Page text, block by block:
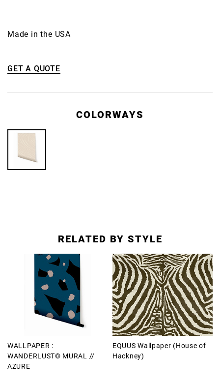
Made in the USA
GET A QUOTE
COLORWAYS
RELATED BY STYLE
WALLPAPER :
WANDERLUST© MURAL //
AZURE
EQUUS Wallpaper (House of
Hackney)